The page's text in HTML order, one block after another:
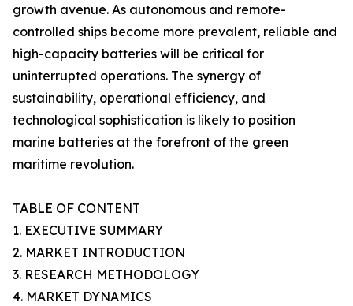
growth avenue. As autonomous and remote-
controlled ships become more prevalent, reliable and
high-capacity batteries will be critical for
uninterrupted operations. The synergy of
sustainability, operational efficiency, and
technological sophistication is likely to position
marine batteries at the forefront of the green
maritime revolution.
TABLE OF CONTENT
1. EXECUTIVE SUMMARY
2. MARKET INTRODUCTION
3. RESEARCH METHODOLOGY
4. MARKET DYNAMICS